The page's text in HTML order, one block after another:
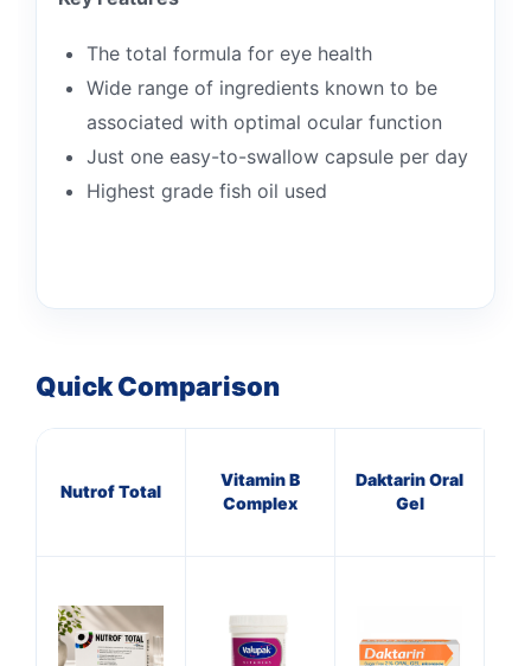
The total formula for eye health
Wide range of ingredients known to be
associated with optimal ocular function
Just one easy-to-swallow capsule per day
Highest grade fish oil used
Quick Comparison
Nutrof Total
Vitamin B
Complex
Daktarin Oral
Gel